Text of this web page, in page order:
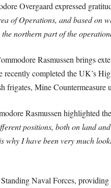
Overgaard expressed
of Operations, and based
northern part of the
Rasmussen brings
recently completed the UK’s
frigates, Mine
Rasmussen highlighted
positions, both on land
why I have been very much
Naval Forces, providing